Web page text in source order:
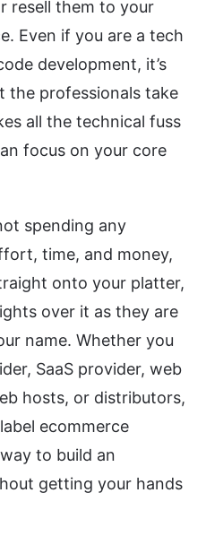
resell them to your
Even if you are a tech
development, it’s
the professionals take
all the technical fuss
focus on your core
spending any
time, and money,
onto your platter,
over it as they are
name. Whether you
SaaS provider, web
hosts, or distributors,
ecommerce
to build an
getting your hands